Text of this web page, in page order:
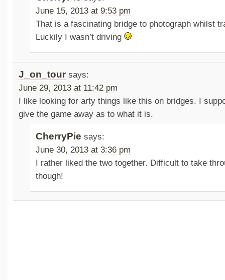
June 15, 2013 at 9:53 pm
That is a fascinating bridge to photograph whilst
Luckily I wasn’t driving
J_on_tour says:
June 29, 2013 at 11:42 pm
I like looking for arty things like this on bridges. I
give the game away as to what it is.
CherryPie says:
June 30, 2013 at 3:36 pm
I rather liked the two together. Difficult to take
though!